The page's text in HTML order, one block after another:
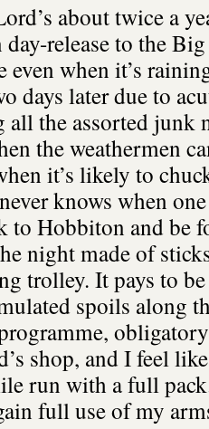
about twice a
release to the
even when it’s
days later due to
the assorted junk
the weathermen
it’s likely to
knows when
to Hobbiton and be
night made of
trolley. It pays to
spoils along
shop, and I feel
run with a full
full use of my